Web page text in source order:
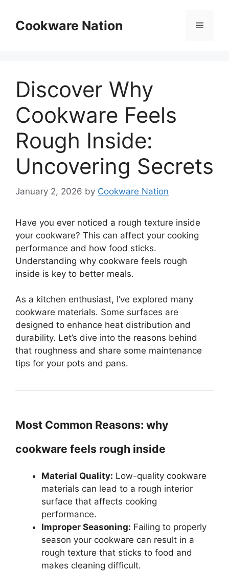
contentCookware Nation Menu
Discover Why
Cookware Feels
Rough Inside:
Uncovering Secrets
January 2, 2026 by Cookware Nation
Have you ever noticed a rough texture inside
your cookware? This can affect your cooking
performance and how food sticks.
Understanding why cookware feels rough
inside is key to better meals.
As a kitchen enthusiast, I’ve explored many
cookware materials. Some surfaces are
designed to enhance heat distribution and
durability. Let’s dive into the reasons behind
that roughness and share some maintenance
tips for your pots and pans.
Most Common Reasons: why
cookware feels rough inside
Material Quality: Low-quality cookware
materials can lead to a rough interior
surface that affects cooking
performance.
Improper Seasoning: Failing to properly
season your cookware can result in a
rough texture that sticks to food and
makes cleaning difficult.